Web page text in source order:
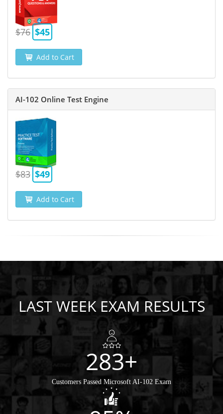
$76 $45
Add to Cart
AI-102 Online Test Engine
$83 $49
Add to Cart
LAST WEEK EXAM RESULTS
283+
Customers Passed Microsoft AI-102 Exam